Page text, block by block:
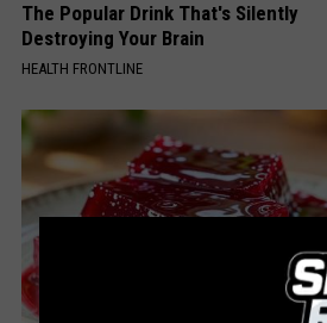
The Popular Drink That's Silently
Destroying Your Brain
HEALTH FRONTLINE